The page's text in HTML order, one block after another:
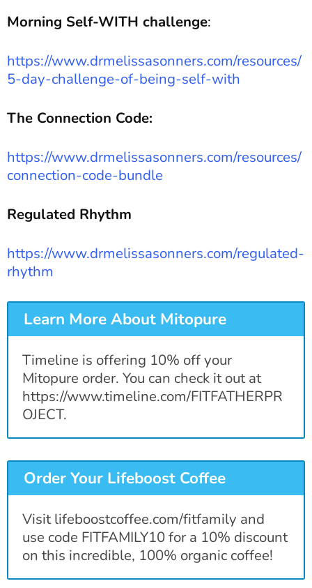
Morning Self-WITH challenge:
https://www.drmelissasonners.com/resources/
5-day-challenge-of-being-self-with
The Connection Code:
https://www.drmelissasonners.com/resources/
connection-code-bundle
Regulated Rhythm
https://www.drmelissasonners.com/regulated-
rhythm
Learn More About Mitopure
Timeline is offering 10% off your
Mitopure order. You can check it out at
https://www.timeline.com/FITFATHERPR
OJECT.
Order Your Lifeboost Coffee
Visit lifeboostcoffee.com/fitfamily and
use code FITFAMILY10 for a 10% discount
on this incredible, 100% organic coffee!